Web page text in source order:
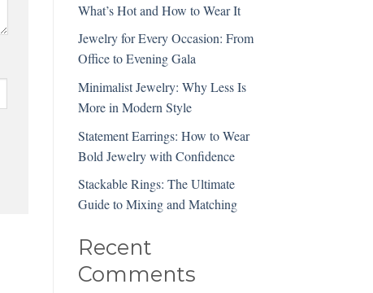
What’s Hot and How to Wear It
Jewelry for Every Occasion: From
Office to Evening Gala
Minimalist Jewelry: Why Less Is
More in Modern Style
Statement Earrings: How to Wear
Bold Jewelry with Confidence
Stackable Rings: The Ultimate
Guide to Mixing and Matching
Recent
Comments